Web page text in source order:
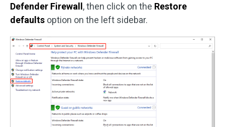
Defender Firewall, then click on the Restore
defaults option on the left sidebar.